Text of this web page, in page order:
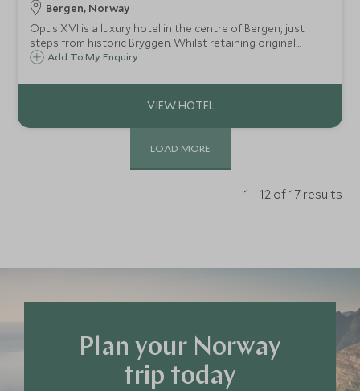
Bergen, Norway
Opus XVI is a luxury hotel in the centre of Bergen, just
steps from historic Bryggen. Whilst retaining original
features from its former life as Bergen's largest bank, the
couples and families.
Add To My Enquiry
LOAD MORE
1 - 12 of 17 results
Plan your Norway
trip today